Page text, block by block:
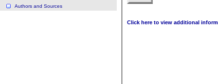
Authors and Sources
Click here to view additional